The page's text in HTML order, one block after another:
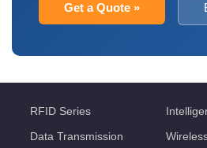
Get a Quote »
RFID Series
Data Transmission